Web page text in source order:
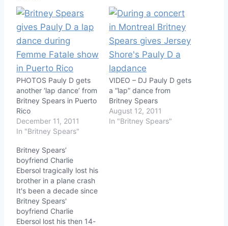
PHOTOS Pauly D gets
another ‘lap dance’ from
Britney Spears in Puerto
Rico
December 11, 2011
In "Britney Spears"
VIDEO – DJ Pauly D gets
a “lap” dance from
Britney Spears
August 12, 2011
In "Britney Spears"
Britney Spears’
boyfriend Charlie
Ebersol tragically lost his
brother in a plane crash
It's been a decade since
Britney Spears'
boyfriend Charlie
Ebersol lost his then 14-